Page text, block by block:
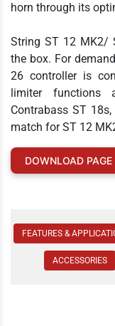
horn through its
String ST 12 MK2/
the box. For
26 controller is
limiter functions
Contrabass ST
match for ST 12
DOWNLOAD
FEATURES &
ACCESSORIES